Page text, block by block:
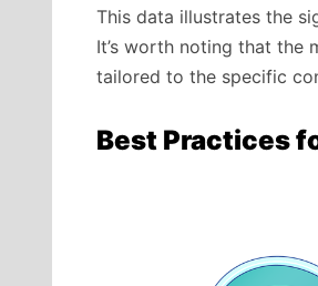
This data illustrates the
It’s worth noting that the
tailored to the specific
Best Practices